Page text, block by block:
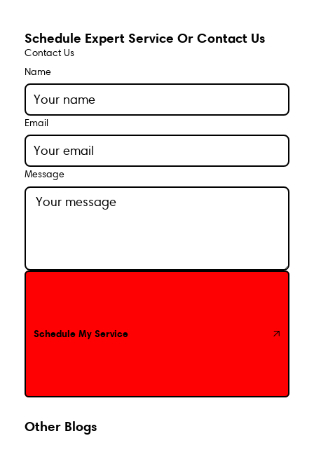
Schedule Expert Service Or Contact Us
Contact Us
Name
Email
Message
Schedule My Service
Schedule My Service
Other Blogs